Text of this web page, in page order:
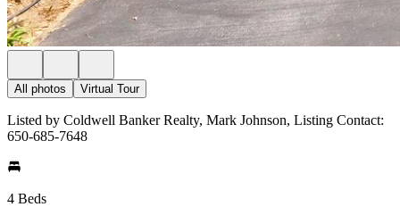
All photos Virtual Tour
Listed by Coldwell Banker Realty, Mark Johnson, Listing Contact:
650-685-7648
4 Beds